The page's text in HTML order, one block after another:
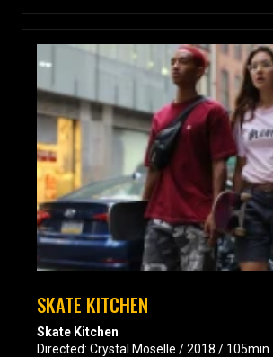
SKATE KITCHEN
Skate Kitchen
Directed: Crystal Moselle / 2018 / 105min